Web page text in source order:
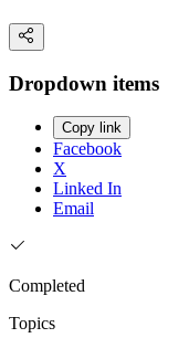
Dropdown items
Copy link
Facebook
X
Linked In
Email
Completed
Topics